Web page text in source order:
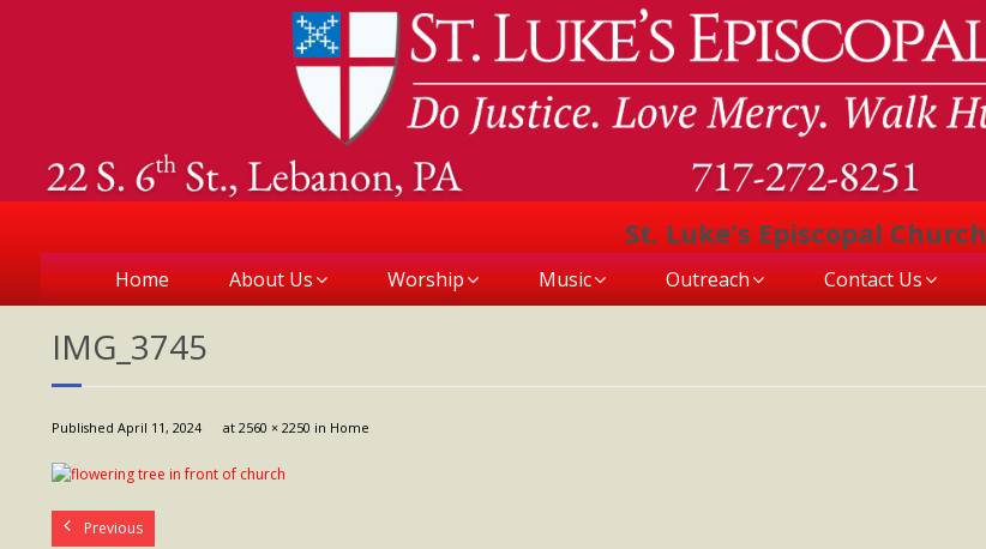
St. Luke's Episcopal Church
Home About Us Worship Music Outreach Contact Us
IMG_3745
PublishedApril 11, 2024 at2560 × 2250 in Home
Previous